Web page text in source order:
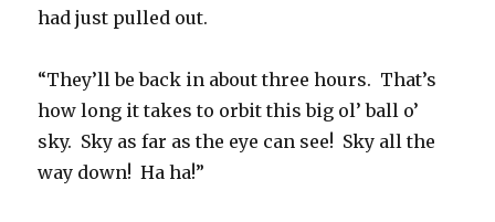
had just pulled out.
“They’ll be back in about three hours. That’s
how long it takes to orbit this big ol’ ball o’
sky. Sky as far as the eye can see! Sky all the
way down! Ha ha!”